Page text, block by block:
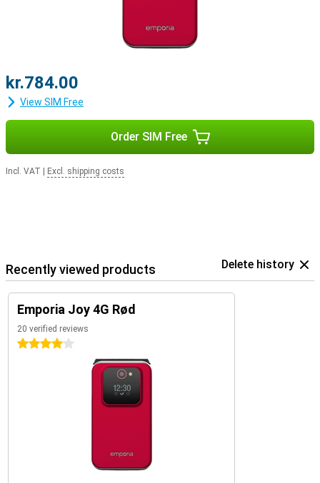
kr.784.00
View SIM Free
Order SIM Free
Incl. VAT Excl. shipping costs
Recently viewed products Delete history
Emporia Joy 4G Rød
20 verified reviews
4 stars